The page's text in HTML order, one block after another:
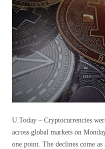
U.Today – Cryptocurrencies
across global markets on
one point. The declines come